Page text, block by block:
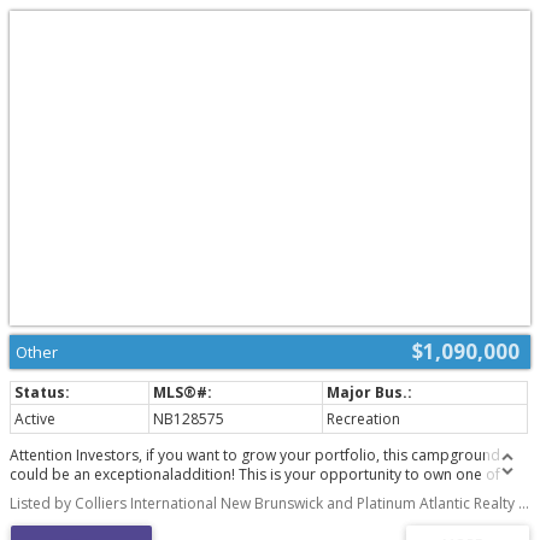
$1,090,000
Other
Active NB128575
Recreation
Attention Investors, if you want to grow your portfolio, this campground
could be an exceptionaladdition! This is your opportunity to own one of
New Brunswick's most popular and prosperouscampgrounds - Sunrise
Campground (Two PIDs: 40429243, 40101081; Two PANs: 4883329,3664471)
This friendly family-owned campground is located at 506-512 NB 11 (506-
Listed by Colliers International New Brunswick and Platinum Atlantic Realty Inc.